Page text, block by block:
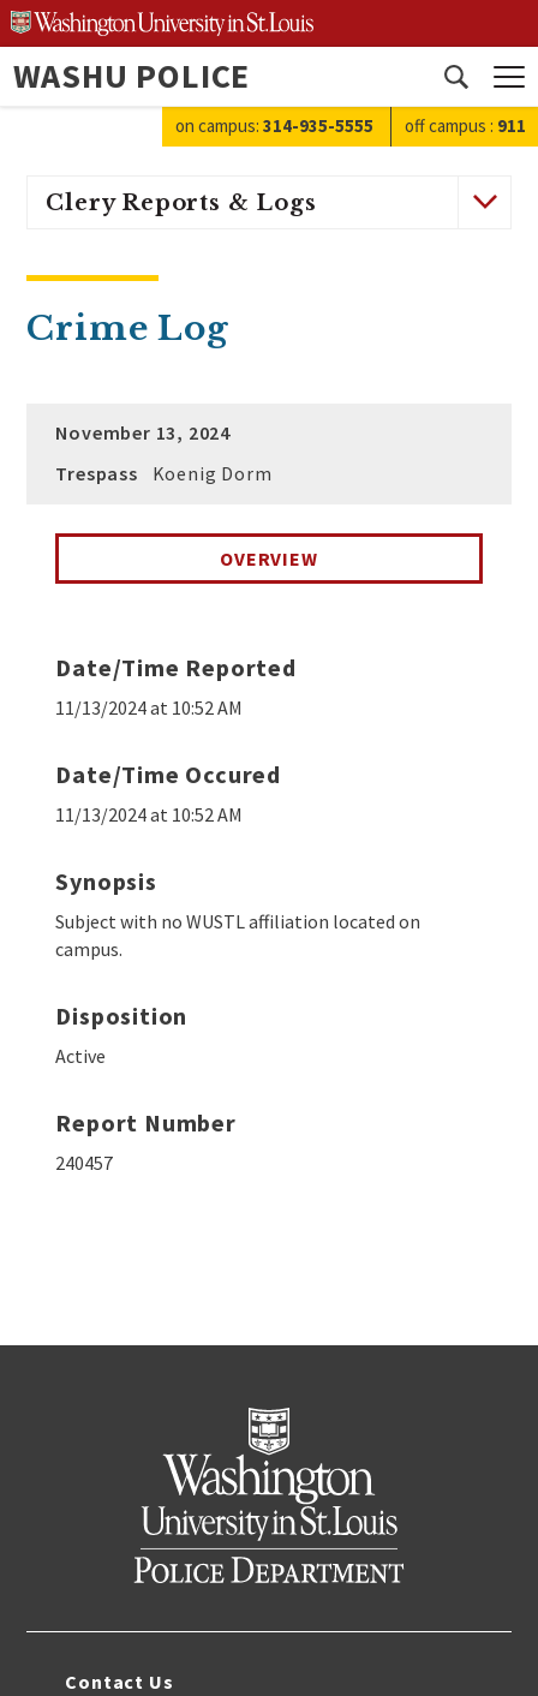
Skip
to
content
WASHU POLICE
Open
search
on campus: 314-935-5555 off campus : 911
Clery Reports & Logs
Crime Log
November 13, 2024
Trespass
Koenig Dorm
OVERVIEW
Date/Time Reported
11/13/2024 at 10:52 AM
Date/Time Occured
11/13/2024 at 10:52 AM
Synopsis
Subject with no WUSTL affiliation located on
campus.
Disposition
Active
Report Number
240457
Contact Us